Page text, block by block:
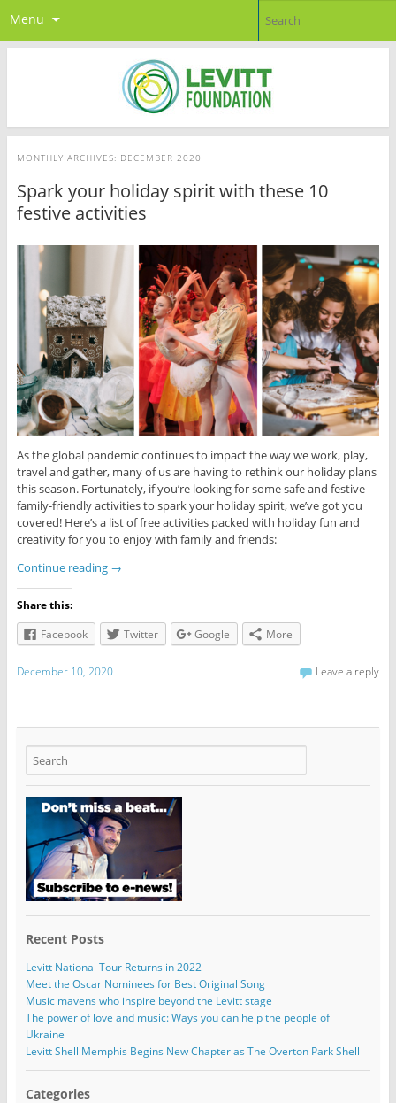
Menu
MONTHLY ARCHIVES: DECEMBER 2020
Spark your holiday spirit with these 10
festive activities
As the global pandemic continues to impact the way we work, play,
travel and gather, many of us are having to rethink our holiday plans
this season. Fortunately, if you’re looking for some safe and festive
family-friendly activities to spark your holiday spirit, we’ve got you
covered! Here’s a list of free activities packed with holiday fun and
creativity for you to enjoy with family and friends:
Continue reading →
Share this:
Facebook
Twitter Google More
December 10, 2020 Leave a reply
Recent Posts
Levitt National Tour Returns in 2022
Meet the Oscar Nominees for Best Original Song
Music mavens who inspire beyond the Levitt stage
The power of love and music: Ways you can help the people of
Ukraine
Levitt Shell Memphis Begins New Chapter as The Overton Park Shell
Categories